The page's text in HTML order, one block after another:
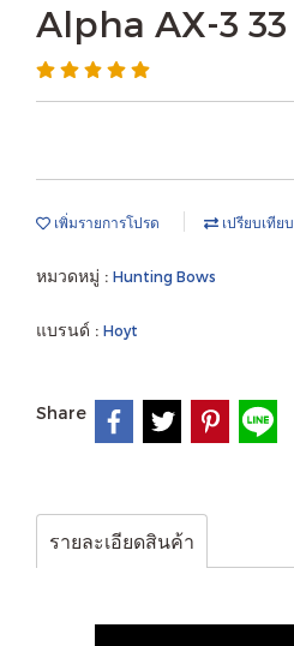
Alpha AX-3 33
เพิ่มรายการโปรด เปรียบเทียบ
หมวดหมู่ : Hunting Bows
แบรนด์ : Hoyt
Share
รายละเอียดสินค้า